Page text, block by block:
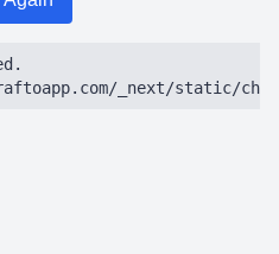
_next/static/